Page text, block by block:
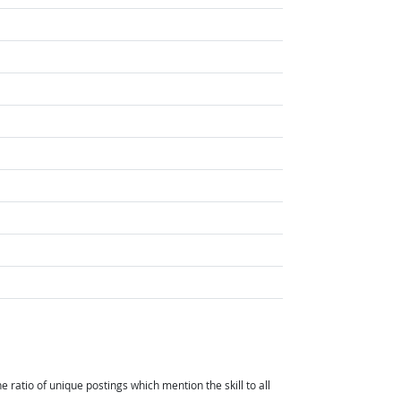
Outlook
ratio of unique postings which mention the skill to all